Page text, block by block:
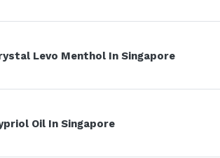
Levo Menthol In Singapore
Oil In Singapore